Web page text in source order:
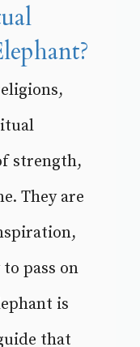
strength,
They are
pass on
is
that